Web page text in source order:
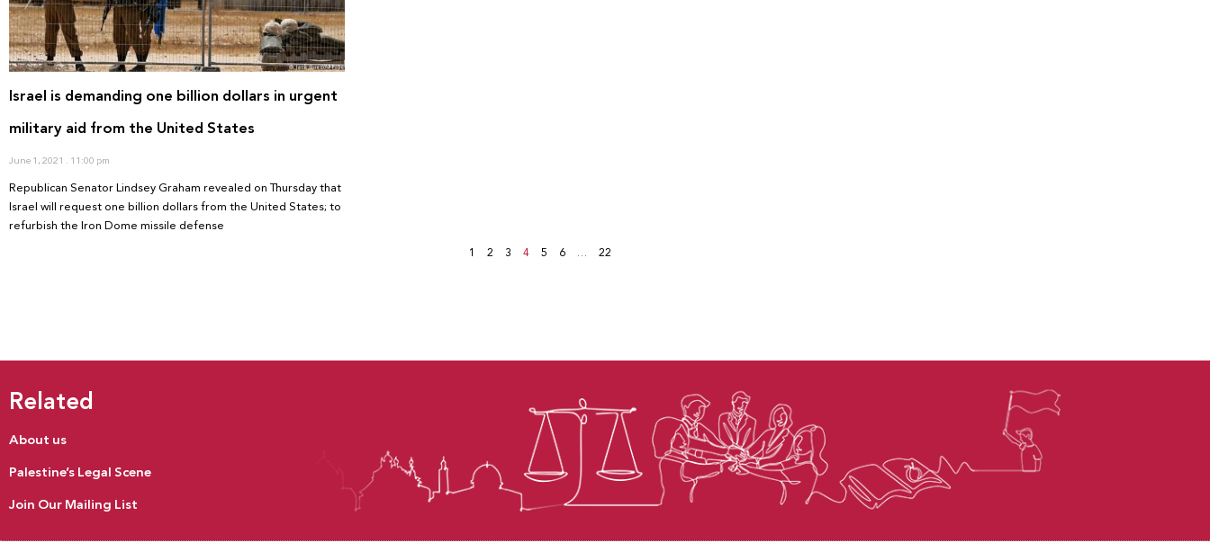
Israel is demanding one billion dollars in urgent
military aid from the United States
June 1, 2021 11:00 pm
Republican Senator Lindsey Graham revealed on Thursday that
Israel will request one billion dollars from the United States; to
refurbish the Iron Dome missile defense
1 2 3 4 5 6 … 22
Related
About us
Palestine’s Legal Scene
Join Our Mailing List